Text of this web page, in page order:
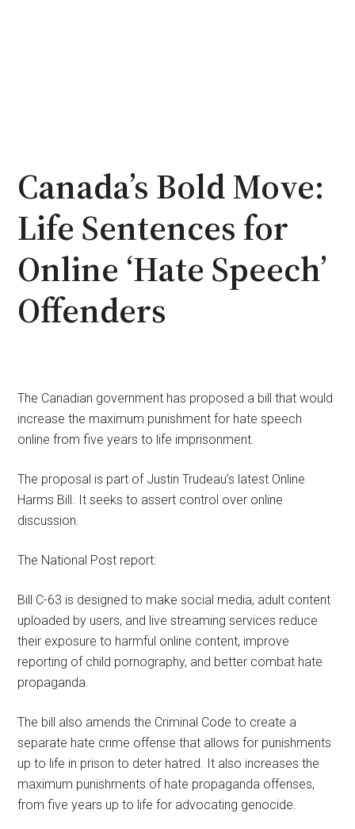
Canada’s Bold Move:
Life Sentences for
Online ‘Hate Speech’
Offenders
The Canadian government has proposed a bill that would
increase the maximum punishment for hate speech
online from five years to life imprisonment.
The proposal is part of Justin Trudeau’s latest Online
Harms Bill. It seeks to assert control over online
discussion.
The National Post report:
Bill C-63 is designed to make social media, adult content
uploaded by users, and live streaming services reduce
their exposure to harmful online content, improve
reporting of child pornography, and better combat hate
propaganda.
The bill also amends the Criminal Code to create a
separate hate crime offense that allows for punishments
up to life in prison to deter hatred. It also increases the
maximum punishments of hate propaganda offenses,
from five years up to life for advocating genocide.